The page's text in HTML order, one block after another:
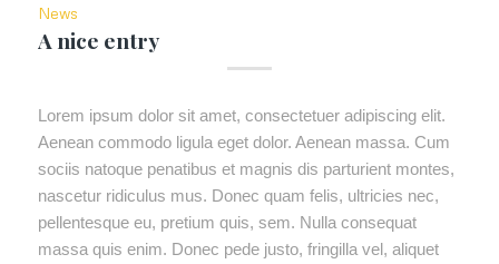
News
A nice entry
Lorem ipsum dolor sit amet, consectetuer adipiscing elit.
Aenean commodo ligula eget dolor. Aenean massa. Cum
sociis natoque penatibus et magnis dis parturient montes,
nascetur ridiculus mus. Donec quam felis, ultricies nec,
pellentesque eu, pretium quis, sem. Nulla consequat
massa quis enim. Donec pede justo, fringilla vel, aliquet